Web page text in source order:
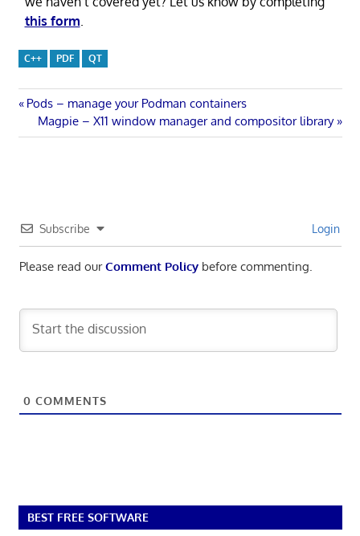
this form.
C++ PDF QT
Post
navigation
Previous
Post:
Pods – manage your Podman containers
Next
Post:
Magpie – X11 window manager and compositor library
Subscribe Login
Please read ourComment Policybefore commenting.
0 COMMENTS
BEST FREE SOFTWARE